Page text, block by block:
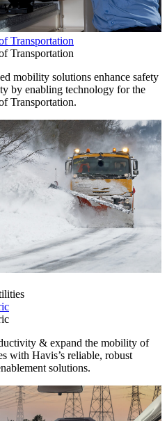
Transportation
Transportation
mobility solutions enhance safety
by enabling technology for the
Transportation.
& expand the mobility of
with Havis’s reliable, robust
solutions.